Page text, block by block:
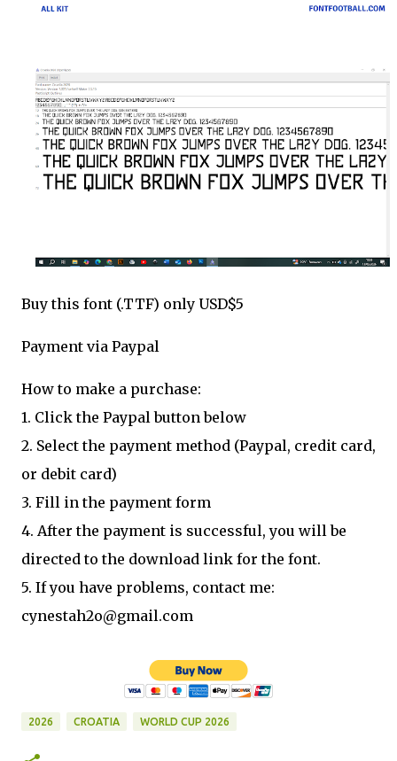
Buy this font (.TTF) only USD$5
Payment via Paypal
How to make a purchase:
1. Click the Paypal button below
2. Select the payment method (Paypal, credit card,
or debit card)
3. Fill in the payment form
4. After the payment is successful, you will be
directed to the download link for the font.
5. If you have problems, contact me:
cynestah2o@gmail.com
2026 CROATIA WORLD CUP 2026